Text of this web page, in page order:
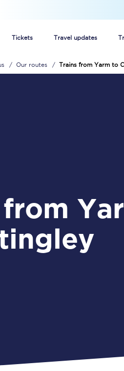
Tickets Travel updates
Our routes Trains from Yarm to